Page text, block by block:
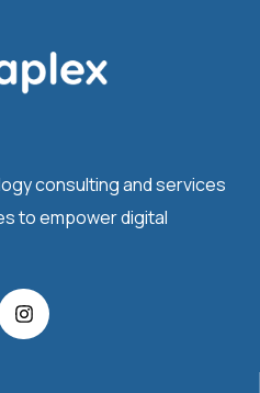
consulting and services
to empower digital